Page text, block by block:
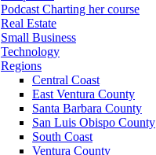
Podcast Charting her course
Real Estate
Small Business
Technology
Regions
Central Coast
East Ventura County
Santa Barbara County
San Luis Obispo County
South Coast
Ventura County